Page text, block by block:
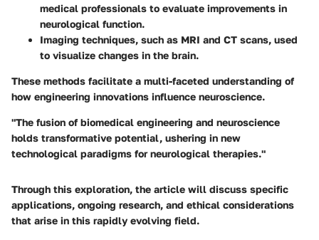
medical professionals to evaluate improvements in
neurological function.
Imaging techniques, such as MRI and CT scans, used
to visualize changes in the brain.
These methods facilitate a multi-faceted understanding of
how engineering innovations influence neuroscience.
"The fusion of biomedical engineering and neuroscience
holds transformative potential, ushering in new
technological paradigms for neurological therapies."
Through this exploration, the article will discuss specific
applications, ongoing research, and ethical considerations
that arise in this rapidly evolving field.